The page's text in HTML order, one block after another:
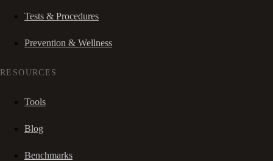
Tests & Procedures
Prevention & Wellness
RESOURCES
Tools
Blog
Benchmarks